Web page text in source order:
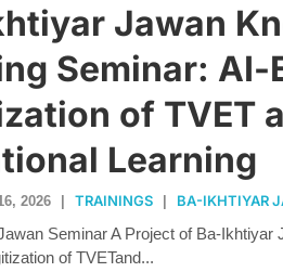
Jawan
Seminar: AI-
of TVET
Learning
2026 | TRAININGS | BA-IKHTIYAR
Seminar A Project of Ba-Ikhtiyar
of TVETand...